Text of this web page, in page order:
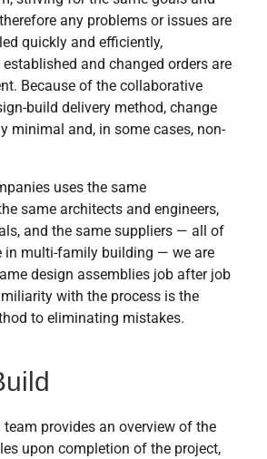
any problems or issues are
quickly and efficiently,
and changed orders are
Because of the collaborative
build delivery method, change
minimal and, in some cases, non-
uses the same
same architects and engineers,
and the same suppliers — all of
in multi-family building — we are
design assemblies job after job
with the process is the
to eliminating mistakes.
provides an overview of the
upon completion of the project,